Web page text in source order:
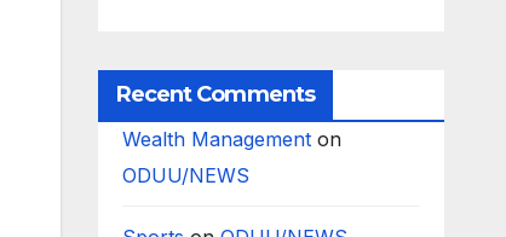
Recent Comments
Wealth Managementon
ODUU/NEWS